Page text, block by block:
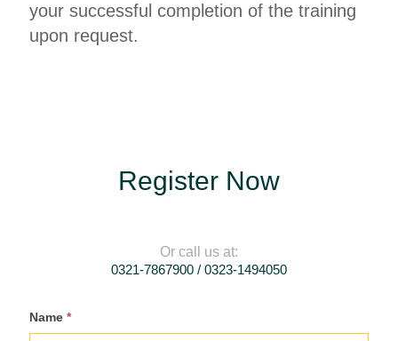
your successful completion of the training
upon request.
Register Now
Or call us at:
0321-7867900 / 0323-1494050
Register
For
Name *